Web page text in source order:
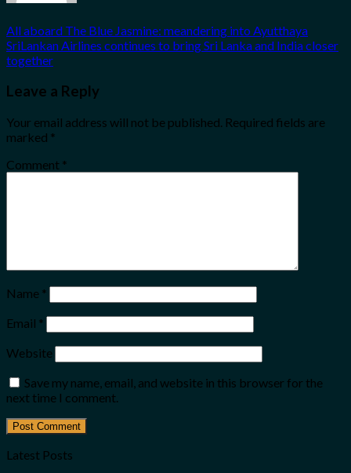
All aboard The Blue Jasmine: meandering into Ayutthaya
SriLankan Airlines continues to bring Sri Lanka and India closer
together
Leave a Reply
Your email address will not be published. Required fields are
marked *
Comment *
Name *
Email *
Website
Save my name, email, and website in this browser for the
next time I comment.
Latest Posts